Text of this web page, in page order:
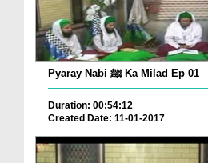
Pyaray Nabi ﷺ Ka Milad Ep 01
Duration: 00:54:12
Created Date: 11-01-2017